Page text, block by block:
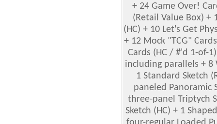
+ 24 Game Over!
(Retail Value Box) +
(HC) + 10 Let's Get
+ 12 Mock "TCG"
Cards (HC / #'d 1-of-
including parallels + 8
1 Standard Sketch
paneled Panoramic
three-panel Triptych
Sketch (HC) + 1